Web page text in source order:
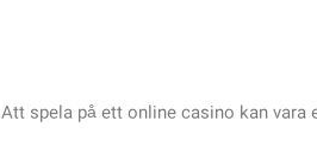
Att spela på ett online casino kan vara